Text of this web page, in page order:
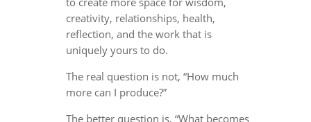
creativity, relationships, health,
reflection, and the work that is
uniquely yours to do.
The real question is not, “How much
more can I produce?”
The better question is, “What becomes